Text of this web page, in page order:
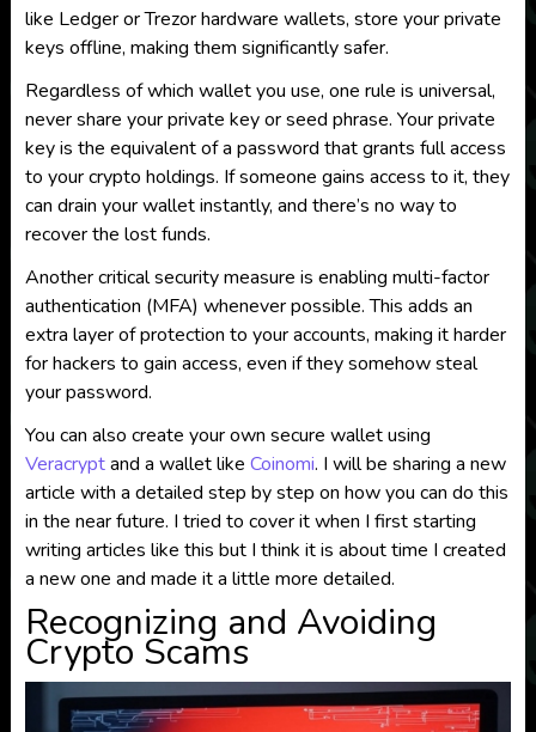
like Ledger or Trezor hardware wallets, store your private
keys offline, making them significantly safer.
Regardless of which wallet you use, one rule is universal,
never share your private key or seed phrase. Your private
key is the equivalent of a password that grants full access
to your crypto holdings. If someone gains access to it, they
can drain your wallet instantly, and there’s no way to
recover the lost funds.
Another critical security measure is enabling multi-factor
authentication (MFA) whenever possible. This adds an
extra layer of protection to your accounts, making it harder
for hackers to gain access, even if they somehow steal
your password.
You can also create your own secure wallet using
Veracryptand a wallet like Coinomi. I will be sharing a new
article with a detailed step by step on how you can do this
in the near future. I tried to cover it when I first starting
writing articles like this but I think it is about time I created
a new one and made it a little more detailed.
Recognizing and Avoiding
Crypto Scams